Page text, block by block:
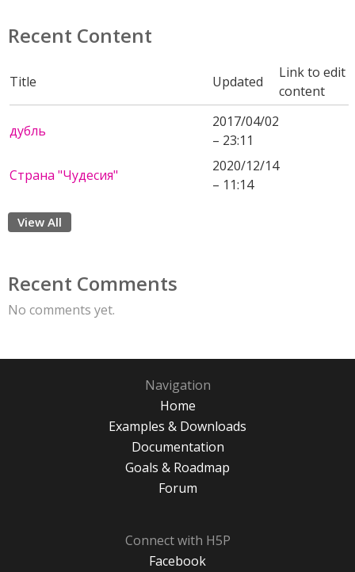
Recent Content
Title Updated
Link to edit
content
дубль
2017/04/02
– 23:11
Страна "Чудесия"
2020/12/14
– 11:14
View All
Recent Comments
No comments yet.
Navigation
Home
Examples & Downloads
Documentation
Goals & Roadmap
Forum
Connect with H5P
Facebook